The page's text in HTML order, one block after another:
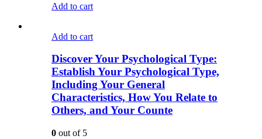
Add to cart
Add to cart
Discover Your Psychological Type:
Establish Your Psychological Type,
Including Your General
Characteristics, How You Relate to
Others, and Your Counte
0 out of 5